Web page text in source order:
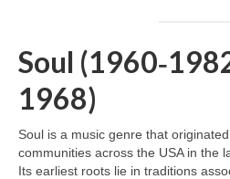
Soul
1968)
Soul is a music genre that
communities across the USA in the
Its earliest roots lie in traditions